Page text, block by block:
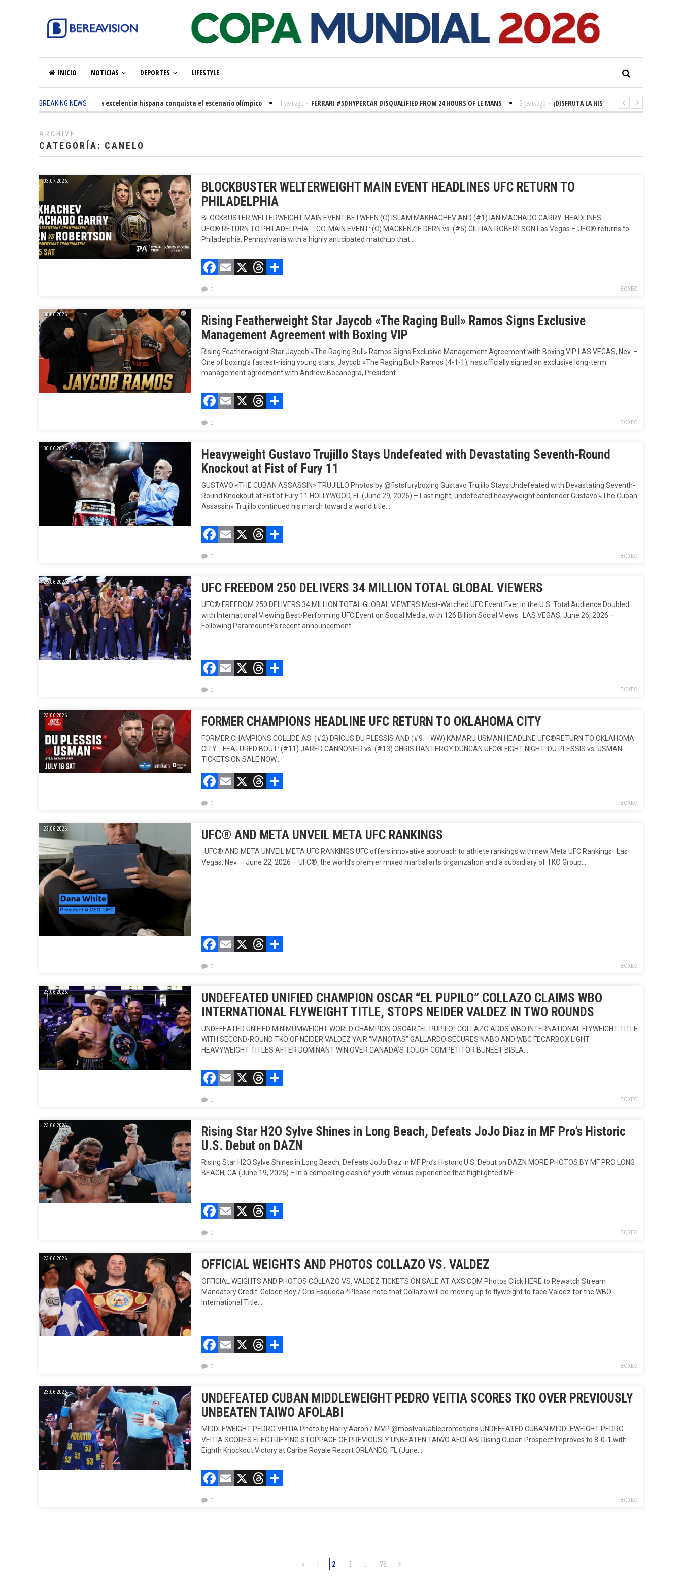
INICIO NOTICIAS DEPORTES LIFESTYLE
BREAKING NEWS
5 months ago - La excelencia hispana conquista el escenario olímpico 1 year ago - FERRARI #50 HYPERCAR DISQUALIFIED FROM 24 HOURS OF LE MANS 2 years ago - ¡DISFRUTA LA HISTORIA! 'LA GRANDE SEINE'
ARCHIVE
CATEGORÍA: CANELO
03.07.2026.
BLOCKBUSTER WELTERWEIGHT MAIN EVENT HEADLINES UFC RETURN TO
PHILADELPHIA
BLOCKBUSTER WELTERWEIGHT MAIN EVENT BETWEEN (C) ISLAM MAKHACHEV AND (#1) IAN MACHADO GARRY HEADLINES
UFC® RETURN TO PHILADELPHIA CO-MAIN EVENT: (C) MACKENZIE DERN vs. (#5) GILLIAN ROBERTSON Las Vegas – UFC® returns to
Philadelphia, Pennsylvania with a highly anticipated matchup that…
Facebook
Email
X Threads
BOXEO
0
30.06.2026.
Rising Featherweight Star Jaycob «The Raging Bull» Ramos Signs Exclusive
Management Agreement with Boxing VIP
Rising Featherweight Star Jaycob «The Raging Bull» Ramos Signs Exclusive Management Agreement with Boxing VIP LAS VEGAS, Nev. –
One of boxing’s fastest-rising young stars, Jaycob «The Raging Bull» Ramos (4-1-1), has officially signed an exclusive long-term
management agreement with Andrew Bocanegra, President…
Facebook
Email
X Threads
BOXEO
0
30.06.2026.
Heavyweight Gustavo Trujillo Stays Undefeated with Devastating Seventh-Round
Knockout at Fist of Fury 11
GUSTAVO «THE CUBAN ASSASSIN» TRUJILLO Photos by @fistsfuryboxing Gustavo Trujillo Stays Undefeated with Devastating Seventh-
Round Knockout at Fist of Fury 11 HOLLYWOOD, FL (June 29, 2026) – Last night, undefeated heavyweight contender Gustavo «The Cuban
Assassin» Trujillo continued his march toward a world title,…
Facebook
Email
X Threads
BOXEO
0
26.06.2026. UFC FREEDOM 250 DELIVERS 34 MILLION TOTAL GLOBAL VIEWERS
UFC® FREEDOM 250 DELIVERS 34 MILLION TOTAL GLOBAL VIEWERS Most-Watched UFC Event Ever in the U.S. Total Audience Doubled
with International Viewing Best-Performing UFC Event on Social Media, with 126 Billion Social Views LAS VEGAS, June 26, 2026 –
Following Paramount+’s recent announcement…
Facebook
Email
X Threads
BOXEO
0
23.06.2026. FORMER CHAMPIONS HEADLINE UFC RETURN TO OKLAHOMA CITY
FORMER CHAMPIONS COLLIDE AS (#2) DRICUS DU PLESSIS AND (#9 – WW) KAMARU USMAN HEADLINE UFC®RETURN TO OKLAHOMA
CITY FEATURED BOUT: (#11) JARED CANNONIER vs. (#13) CHRISTIAN LEROY DUNCAN UFC® FIGHT NIGHT: DU PLESSIS vs. USMAN
TICKETS ON SALE NOW…
Facebook
Email
X Threads
BOXEO
0
23.06.2026. UFC® AND META UNVEIL META UFC RANKINGS
UFC® AND META UNVEIL META UFC RANKINGS UFC offers innovative approach to athlete rankings with new Meta UFC Rankings Las
Vegas, Nev. – June 22, 2026 – UFC®, the world’s premier mixed martial arts organization and a subsidiary of TKO Group…
Facebook
Email
X Threads
BOXEO
0
23.06.2026.
UNDEFEATED UNIFIED CHAMPION OSCAR “EL PUPILO” COLLAZO CLAIMS WBO
INTERNATIONAL FLYWEIGHT TITLE, STOPS NEIDER VALDEZ IN TWO ROUNDS
UNDEFEATED UNIFIED MINIMUMWEIGHT WORLD CHAMPION OSCAR “EL PUPILO” COLLAZO ADDS WBO INTERNATIONAL FLYWEIGHT TITLE
WITH SECOND-ROUND TKO OF NEIDER VALDEZ YAIR “MANOTAS” GALLARDO SECURES NABO AND WBC FECARBOX LIGHT
HEAVYWEIGHT TITLES AFTER DOMINANT WIN OVER CANADA’S TOUGH COMPETITOR BUNEET BISLA…
Facebook
Email
X Threads
BOXEO
0
23.06.2026.
Rising Star H2O Sylve Shines in Long Beach, Defeats JoJo Diaz in MF Pro’s Historic
U.S. Debut on DAZN
Rising Star H2O Sylve Shines in Long Beach, Defeats JoJo Diaz in MF Pro’s Historic U.S. Debut on DAZN MORE PHOTOS BY MF PRO LONG
BEACH, CA (June 19, 2026) – In a compelling clash of youth versus experience that highlighted MF…
Facebook
Email
X Threads
BOXEO
0
23.06.2026. OFFICIAL WEIGHTS AND PHOTOS COLLAZO VS. VALDEZ
OFFICIAL WEIGHTS AND PHOTOS COLLAZO VS. VALDEZ TICKETS ON SALE AT AXS.COM Photos Click HERE to Rewatch Stream
Mandatory Credit: Golden Boy / Cris Esqueda *Please note that Collazo will be moving up to flyweight to face Valdez for the WBO
International Title,…
Facebook
Email
X Threads
BOXEO
0
23.06.2026.
UNDEFEATED CUBAN MIDDLEWEIGHT PEDRO VEITIA SCORES TKO OVER PREVIOUSLY
UNBEATEN TAIWO AFOLABI
MIDDLEWEIGHT PEDRO VEITIA Photo by Harry Aaron / MVP @mostvaluablepromotions UNDEFEATED CUBAN MIDDLEWEIGHT PEDRO
VEITIA SCORES ELECTRIFYING STOPPAGE OF PREVIOUSLY UNBEATEN TAIWO AFOLABI Rising Cuban Prospect Improves to 8-0-1 with
Eighth Knockout Victory at Caribe Royale Resort ORLANDO, FL (June…
Facebook
Email
X Threads
BOXEO
0
1 2 3 … 76